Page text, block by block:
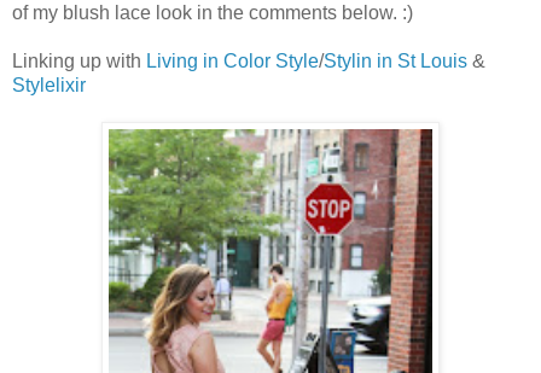
of my blush lace look in the comments below. :)
Linking up with Living in Color Style/Stylin in St Louis &
Stylelixir